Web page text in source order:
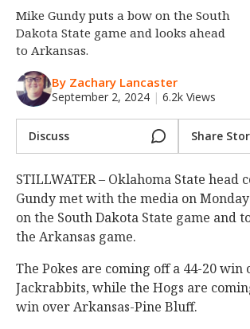
Night Mode
OFF
Mike Gundy puts a bow on the South
Dakota State game and looks ahead
to Arkansas.
By Zachary Lancaster
September 2, 2024 | 6.2k Views
Discuss Share
STILLWATER – Oklahoma State head
Gundy met with the media on
on the South Dakota State game and
the Arkansas game.
The Pokes are coming off a 44-20 win
Jackrabbits, while the Hogs are
win over Arkansas-Pine Bluff.